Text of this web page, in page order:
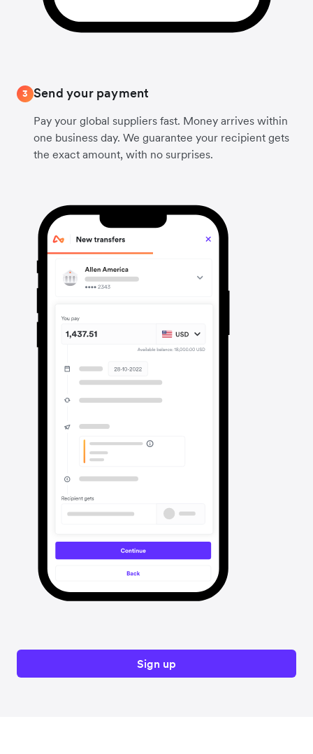
3 Send your payment
Pay your global suppliers fast. Money arrives within
one business day. We guarantee your recipient gets
the exact amount, with no surprises.
Sign up